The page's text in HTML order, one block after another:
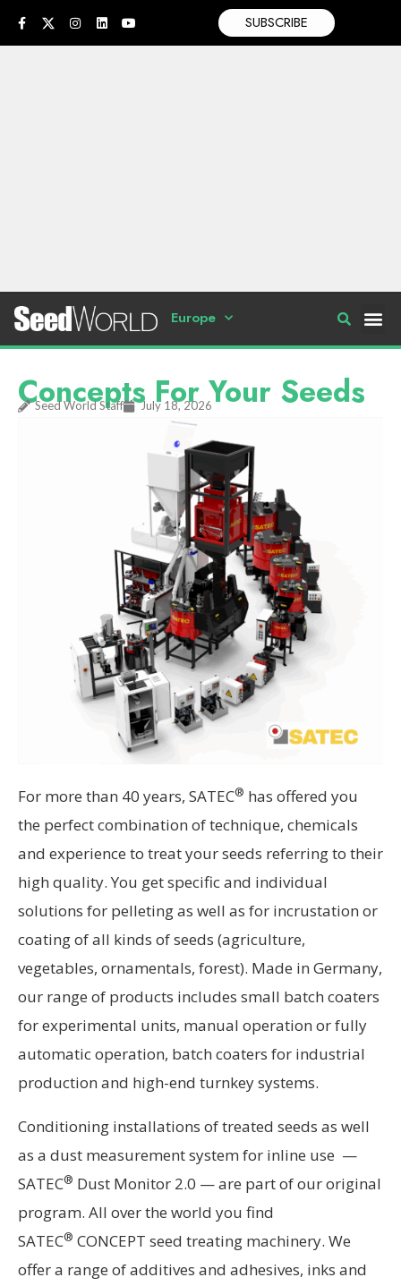
SUBSCRIBE
Europe
Concepts For Your Seeds
Seed World Staff July 18, 2026
For more than 40 years, SATEC® has offered you
the perfect combination of technique, chemicals
and experience to treat your seeds referring to their
high quality. You get specific and individual
solutions for pelleting as well as for incrustation or
coating of all kinds of seeds (agriculture,
vegetables, ornamentals, forest). Made in Germany,
our range of products includes small batch coaters
for experimental units, manual operation or fully
automatic operation, batch coaters for industrial
production and high-end turnkey systems.
Conditioning installations of treated seeds as well
as a dust measurement system for inline use —
SATEC® Dust Monitor 2.0 — are part of our original
program. All over the world you find
SATEC® CONCEPT seed treating machinery. We
offer a range of additives and adhesives, inks and